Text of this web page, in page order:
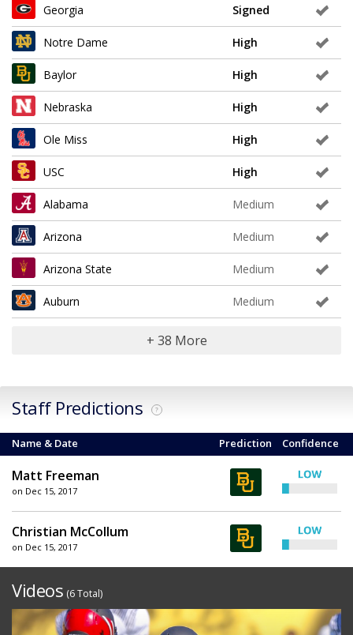
Georgia
Signed
Notre Dame High
Baylor High
Nebraska High
Ole Miss High
USC High
Alabama Medium
Arizona Medium
Arizona State Medium
Auburn Medium
+ 38 More
Staff Predictions ?
Name & Date Confidence
Prediction
Matt Freeman
on Dec 15, 2017
Christian McCollum
on Dec 15, 2017
Videos (6 Total)